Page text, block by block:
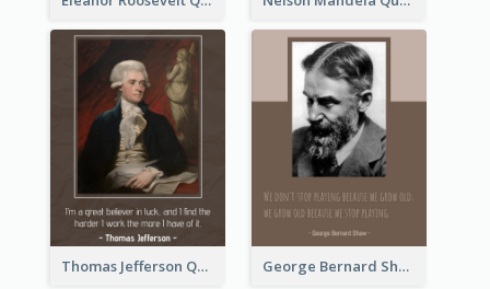
Thomas Jefferson Quote George Bernard Shaw Quote 02